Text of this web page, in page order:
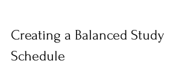
Creating a Balanced Study
Schedule